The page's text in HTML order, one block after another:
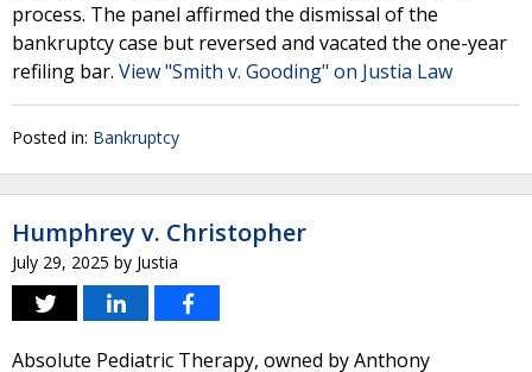
process. The panel affirmed the dismissal of the
bankruptcy case but reversed and vacated the one-year
refiling bar. View "Smith v. Gooding" on Justia Law
Posted in: Bankruptcy
Humphrey v. Christopher
July 29, 2025 by Justia
Absolute Pediatric Therapy, owned by Anthony